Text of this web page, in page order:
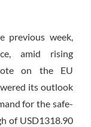
previous week,
amid rising
on the EU
its outlook
for the safe-
of USD1318.90